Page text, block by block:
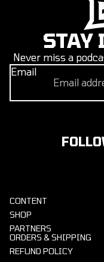
STAY
Never miss a
Email
CONTENT
SHOP
PARTNERS
ORDERS & SHIPPING
REFUND POLICY